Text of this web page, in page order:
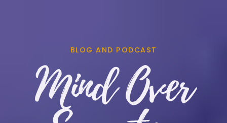
BLOG AND PODCAST
Mind Over